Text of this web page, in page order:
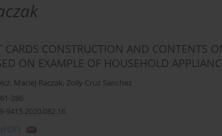
CARDS CONSTRUCTION AND CONTENTS
ON EXAMPLE OF HOUSEHOLD
, Maciej Raczak, Zoily Cruz Sanchez
286
(PDF)